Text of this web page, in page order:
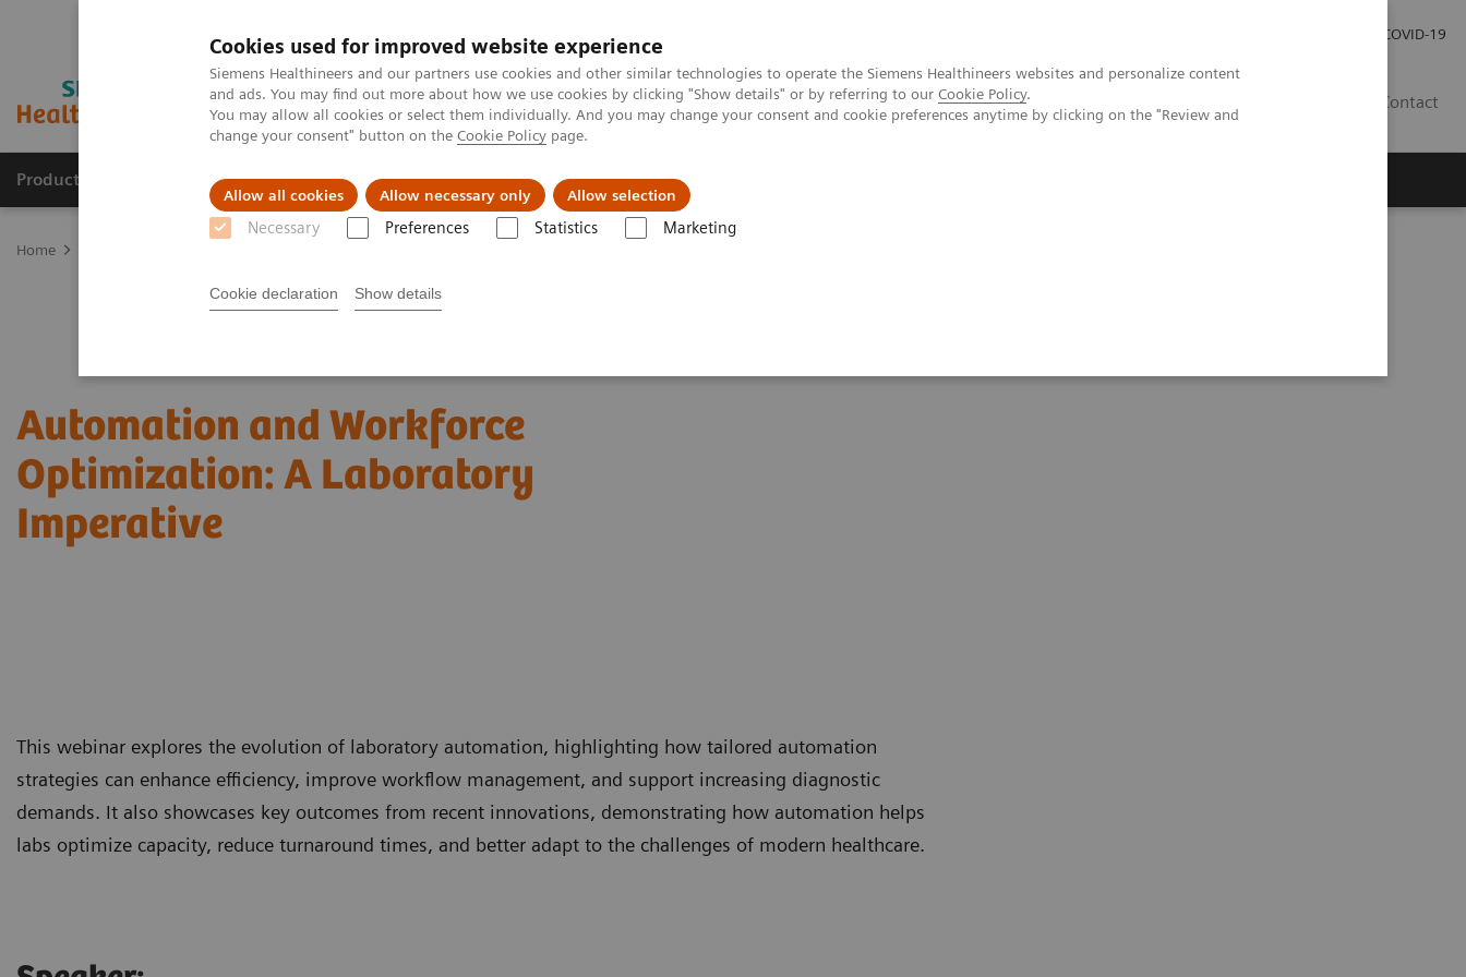
Cookies used for improved website experience
Siemens Healthineers and our partners use cookies and other similar technologies to operate the Siemens Healthineers websites and personalize content
and ads. You may find out more about how we use cookies by clicking "Show details" or by referring to our Cookie Policy.
You may allow all cookies or select them individually. And you may change your consent and cookie preferences anytime by clicking on the "Review and
change your consent" button on the Cookie Policy page.
Allow all cookies Allow necessary only Allow selection
Necessary Preferences Statistics Marketing
Cookie declaration Show details
COVID-19
Contact
Products & Services Support & Documentation Insights
Home
Automation and Workforce
Optimization: A Laboratory
Imperative
This webinar explores the evolution of laboratory automation, highlighting how tailored automation
strategies can enhance efficiency, improve workflow management, and support increasing diagnostic
demands. It also showcases key outcomes from recent innovations, demonstrating how automation helps
labs optimize capacity, reduce turnaround times, and better adapt to the challenges of modern healthcare.